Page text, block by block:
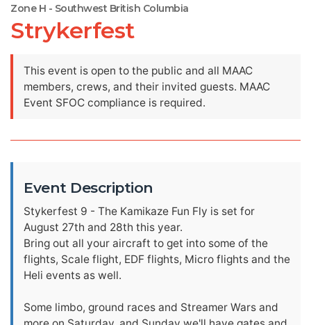
Zone H - Southwest British Columbia
Strykerfest
This event is open to the public and all MAAC
members, crews, and their invited guests. MAAC
Event SFOC compliance is required.
Event Description
Stykerfest 9 - The Kamikaze Fun Fly is set for
August 27th and 28th this year.
Bring out all your aircraft to get into some of the
flights, Scale flight, EDF flights, Micro flights and the
Heli events as well.
Some limbo, ground races and Streamer Wars and